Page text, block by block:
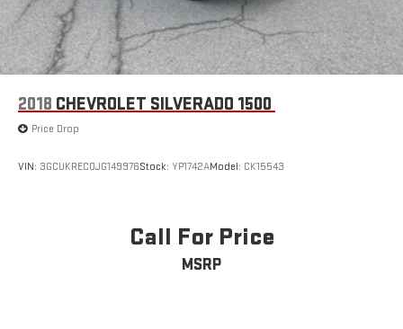
2018 CHEVROLET SILVERADO 1500
Price Drop
VIN: 3GCUKREC0JG149976Stock: YP1742AModel: CK15543
Call For Price
MSRP